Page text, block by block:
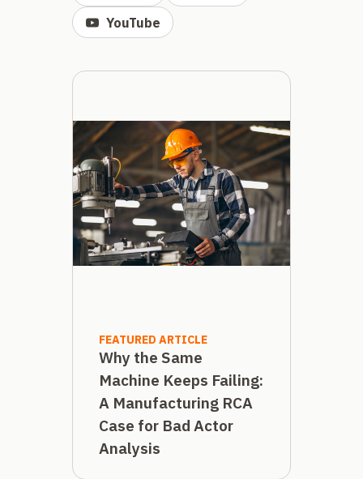
YouTube
FEATURED ARTICLE
Why the Same
Machine Keeps Failing:
A Manufacturing RCA
Case for Bad Actor
Analysis